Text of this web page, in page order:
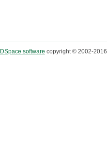
DSpace software copyright © 2002-2016